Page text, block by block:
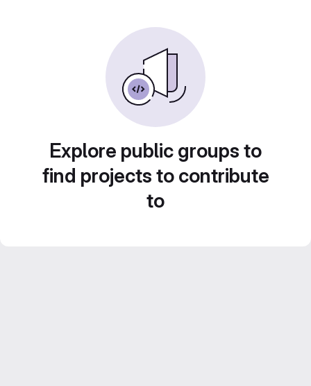
Explore public groups to
find projects to contribute
to